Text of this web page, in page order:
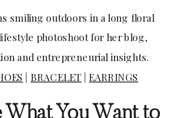
| BRACELET |EARRINGS
What You Want to